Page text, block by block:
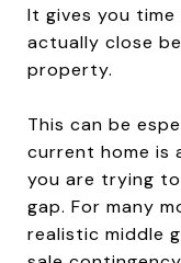
It gives you
actually close
property.
This can be
current home is
you are trying
gap. For many
realistic middle